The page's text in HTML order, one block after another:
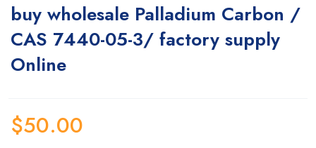
buy wholesale Palladium Carbon /
CAS 7440-05-3/ factory supply
Online
$50.00